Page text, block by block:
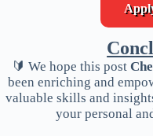
🔰 We hope this post
been enriching and
valuable skills and
your personal